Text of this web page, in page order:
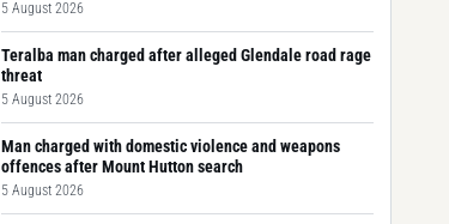
5 August 2026
Teralba man charged after alleged Glendale road rage
threat
5 August 2026
Man charged with domestic violence and weapons
offences after Mount Hutton search
5 August 2026